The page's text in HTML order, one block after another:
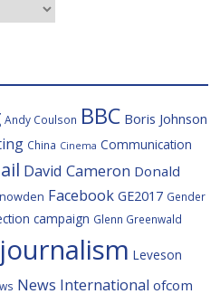
Andy Coulson BBC Boris Johnson
China Cinema Communication
David Cameron Donald
Facebook GE2017 Gender
campaign Glenn Greenwald
journalism Leveson
News International ofcom